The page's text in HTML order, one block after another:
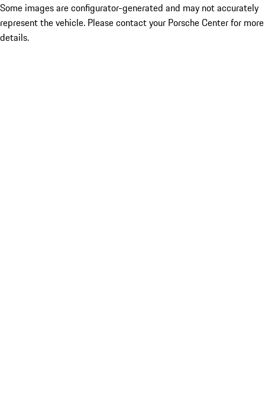
Some images are configurator-generated and may not accurately
represent the vehicle. Please contact your Porsche Center for more
details.